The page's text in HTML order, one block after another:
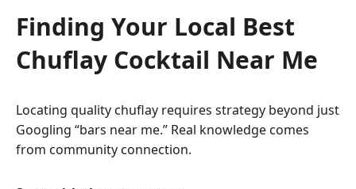
Finding Your Local Best
Chuflay Cocktail Near Me
Locating quality chuflay requires strategy beyond just
Googling “bars near me.” Real knowledge comes
from community connection.